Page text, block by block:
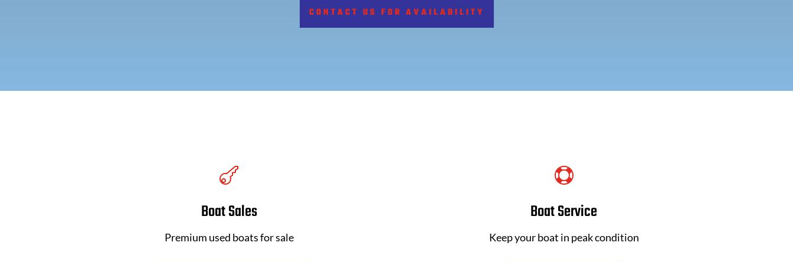
CONTACT US FOR AVAILABILITY

Boat Sales
Premium used boats for sale

Boat Service
Keep your boat in peak condition